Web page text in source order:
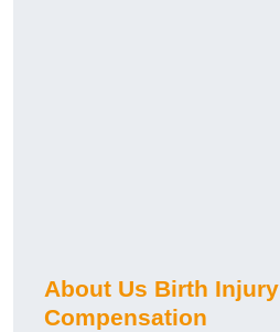
About Us Birth Injury
Compensation